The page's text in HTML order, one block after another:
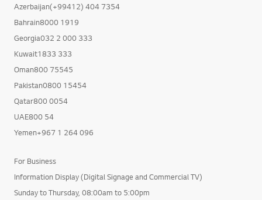
Azerbaijan(+99412) 404 7354
Bahrain8000 1919
Georgia032 2 000 333
Kuwait1833 333
Oman800 75545
Pakistan0800 15454
Qatar800 0054
UAE800 54
Yemen+967 1 264 096
For Business
Information Display (Digital Signage and Commercial TV)
Sunday to Thursday, 08:00am to 5:00pm